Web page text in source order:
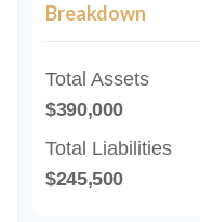
Breakdown
Total Assets
$390,000
Total Liabilities
$245,500